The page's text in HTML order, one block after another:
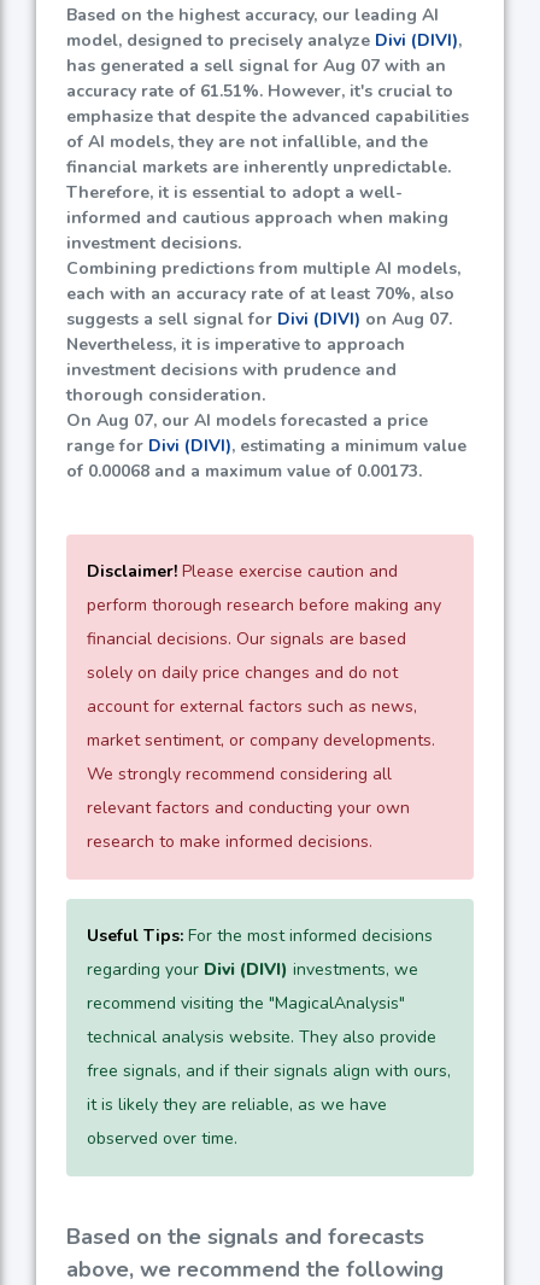
Based on the highest accuracy, our leading AI
model, designed to precisely analyze Divi (DIVI),
has generated a sell signal for Aug 07 with an
accuracy rate of 61.51%. However, it's crucial to
emphasize that despite the advanced capabilities
of AI models, they are not infallible, and the
financial markets are inherently unpredictable.
Therefore, it is essential to adopt a well-
informed and cautious approach when making
investment decisions.
Combining predictions from multiple AI models,
each with an accuracy rate of at least 70%, also
suggests a sell signal for Divi (DIVI) on Aug 07.
Nevertheless, it is imperative to approach
investment decisions with prudence and
thorough consideration.
On Aug 07, our AI models forecasted a price
range for Divi (DIVI), estimating a minimum value
of 0.00068 and a maximum value of 0.00173.
Disclaimer! Please exercise caution and
perform thorough research before making any
financial decisions. Our signals are based
solely on daily price changes and do not
account for external factors such as news,
market sentiment, or company developments.
We strongly recommend considering all
relevant factors and conducting your own
research to make informed decisions.
Useful Tips: For the most informed decisions
regarding your Divi (DIVI) investments, we
recommend visiting the "MagicalAnalysis"
technical analysis website. They also provide
free signals, and if their signals align with ours,
it is likely they are reliable, as we have
observed over time.
Based on the signals and forecasts
above, we recommend the following